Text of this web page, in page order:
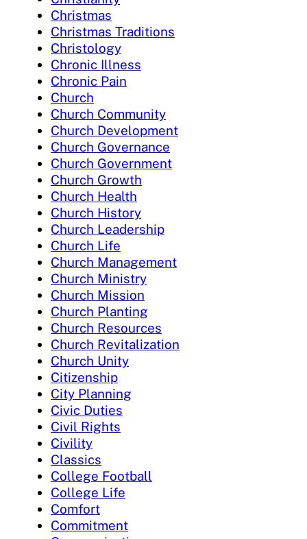
Christmas
Christmas Traditions
Christology
Chronic Illness
Chronic Pain
Church
Church Community
Church Development
Church Governance
Church Government
Church Growth
Church Health
Church History
Church Leadership
Church Life
Church Management
Church Ministry
Church Mission
Church Planting
Church Resources
Church Revitalization
Church Unity
Citizenship
City Planning
Civic Duties
Civil Rights
Civility
Classics
College Football
College Life
Comfort
Commitment